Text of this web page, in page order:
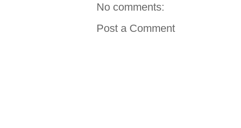
No comments:
Post a Comment